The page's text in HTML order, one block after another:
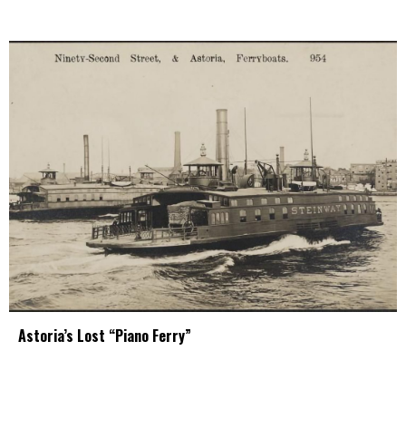
Astoria’s Lost “Piano Ferry”